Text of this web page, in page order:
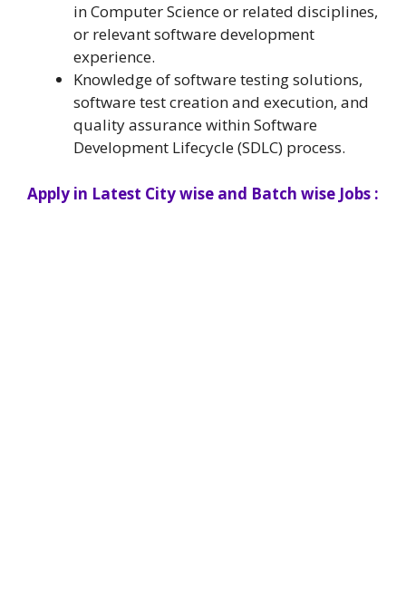
in Computer Science or related disciplines,
or relevant software development
experience.
Knowledge of software testing solutions,
software test creation and execution, and
quality assurance within Software
Development Lifecycle (SDLC) process.
Apply in Latest City wise and Batch wise Jobs :